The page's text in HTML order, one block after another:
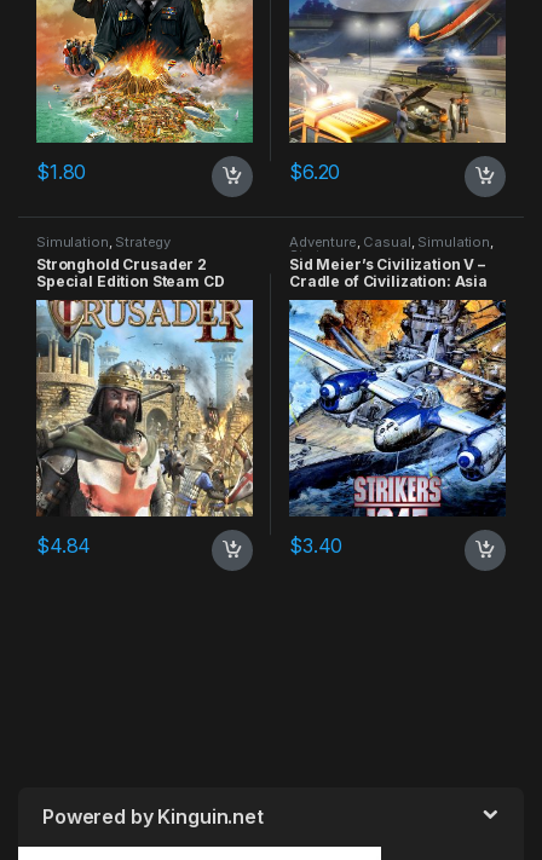
$1.80 $6.20
Simulation, Strategy
Stronghold Crusader 2
Special Edition Steam CD
Key
$4.84
Adventure, Casual, Simulation,
Strategy
Sid Meier’s Civilization V –
Cradle of Civilization: Asia
DLC Steam CD Key
$3.40
Powered by Kinguin.net